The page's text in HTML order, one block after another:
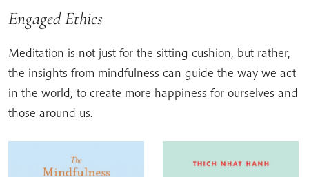
Engaged Ethics
Meditation is not just for the sitting cushion, but rather,
the insights from mindfulness can guide the way we act
in the world, to create more happiness for ourselves and
those around us.